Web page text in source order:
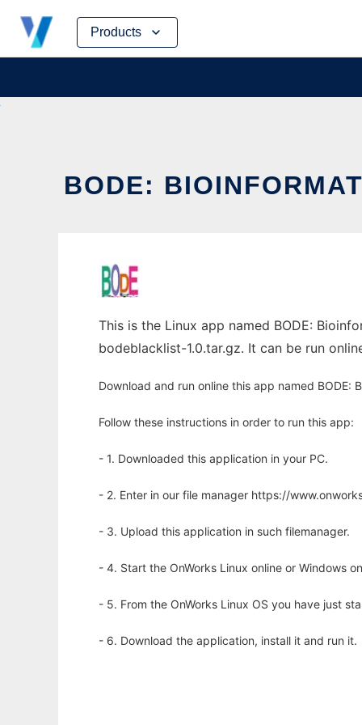
Products
Skip
content
BODE:
This is the Linux app named BODE:
bodeblacklist-1.0.tar.gz. It can be run
Download and run online this app named BODE:
Follow these instructions in order to run this app:
- 1. Downloaded this application in your PC.
- 2. Enter in our file manager https://
- 3. Upload this application in such filemanager.
- 4. Start the OnWorks Linux online or Windows
- 5. From the OnWorks Linux OS you have just
- 6. Download the application, install it and run it.